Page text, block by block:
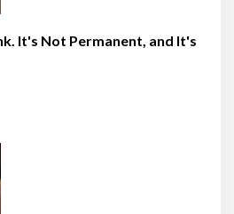
It's Not Permanent, and It's